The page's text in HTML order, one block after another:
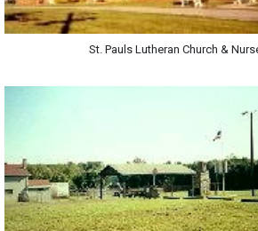
St. Pauls Lutheran Church &